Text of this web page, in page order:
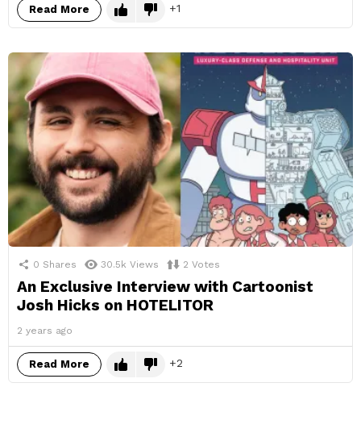
Read More 1
0 Shares 30.5k Views 2 Votes
An Exclusive Interview with Cartoonist
Josh Hicks on HOTELITOR
2 years ago
Read More 2